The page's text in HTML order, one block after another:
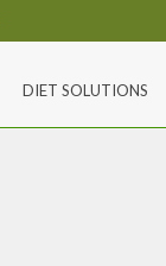
DIET SOLUTIONS